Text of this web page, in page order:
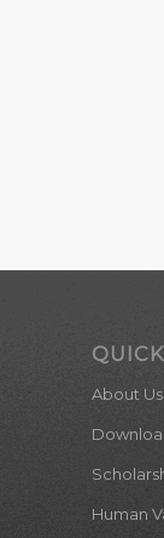
About Us
Human